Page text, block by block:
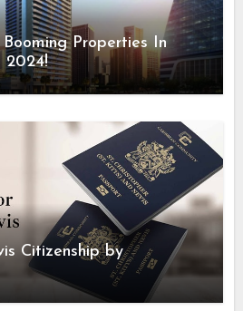
Properties In
2024!
Citizenship by